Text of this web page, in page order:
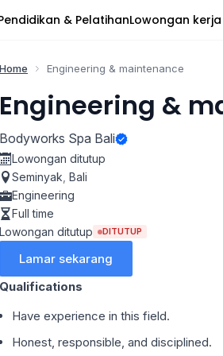
& PelatihanLowongan kerja
Home Engineering & maintenance
Engineering &
Bodyworks Spa Bali
Lowongan ditutup
Seminyak Bali
Engineering
Full time
Lowongan ditutup
DITUTUP
Lamar sekarang
Qualifications
Have experience in this field.
Honest, responsible, and disciplined.